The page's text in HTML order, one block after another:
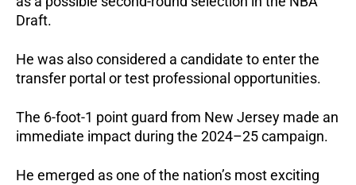
Draft.
He was also considered a candidate to enter the
transfer portal or test professional opportunities.
The 6-foot-1 point guard from New Jersey made an
immediate impact during the 2024–25 campaign.
He emerged as one of the nation’s most exciting